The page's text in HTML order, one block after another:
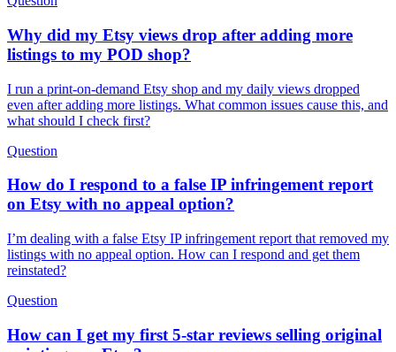
Why did my Etsy views drop after adding more
listings to my POD shop?
I run a print-on-demand Etsy shop and my daily views dropped
even after adding more listings. What common issues cause this, and
what should I check first?
Question
How do I respond to a false IP infringement report
on Etsy with no appeal option?
I’m dealing with a false Etsy IP infringement report that removed my
listings with no appeal option. How can I respond and get them
reinstated?
Question
How can I get my first 5-star reviews selling original